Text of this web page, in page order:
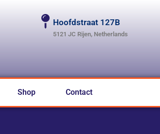
Hoofdstraat 127B
5121 JC Rijen, Netherlands
Shop Contact